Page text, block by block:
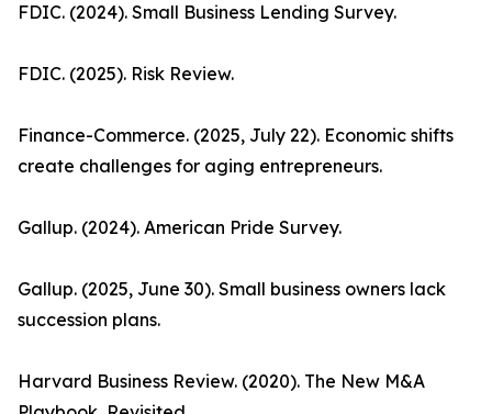
FDIC. (2024). Small Business Lending Survey.
FDIC. (2025). Risk Review.
Finance-Commerce. (2025, July 22). Economic shifts
create challenges for aging entrepreneurs.
Gallup. (2024). American Pride Survey.
Gallup. (2025, June 30). Small business owners lack
succession plans.
Harvard Business Review. (2020). The New M&A